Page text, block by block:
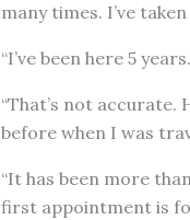
many times. I’ve
“I’ve been here 5
“That’s not
before when I was
“It has been more
first appointment is